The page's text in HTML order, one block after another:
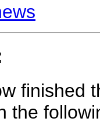
finished
the